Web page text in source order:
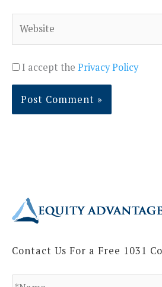
I accept the Privacy Policy
Contact Us For a Free 1031
N
a